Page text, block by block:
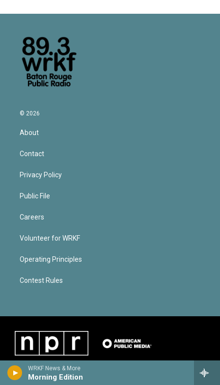
WRKF News & More
Morning Edition
© 2026
About
Contact
Privacy Policy
Public File
Careers
Volunteer for WRKF
Operating Principles
Contest Rules